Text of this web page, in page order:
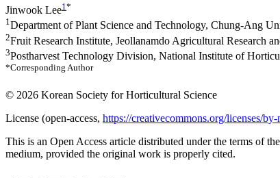
Jinwook Lee1 *
1Department of Plant Science and Technology, Chung-Ang
2Fruit Research Institute, Jeollanamdo Agricultural Research
3Postharvest Technology Division, National Institute of
*Corresponding Author
© 2026 Korean Society for Horticultural Science
License (open-access, https://creativecommons.org/licenses/
This is an Open Access article distributed under the terms of
medium, provided the original work is properly cited.